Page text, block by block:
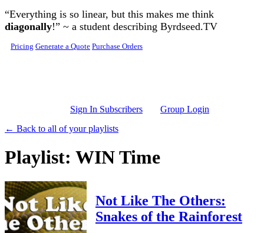
Skip to main content
“Everything is so linear, but this makes me think
diagonally!” ~ a student describing Byrdseed.TV
Pricing Generate a Quote Purchase Orders
Sign In Subscribers
Group Login
← Back to all of your playlists
Playlist: WIN Time
Not Like The Others:
Snakes of the Rainforest